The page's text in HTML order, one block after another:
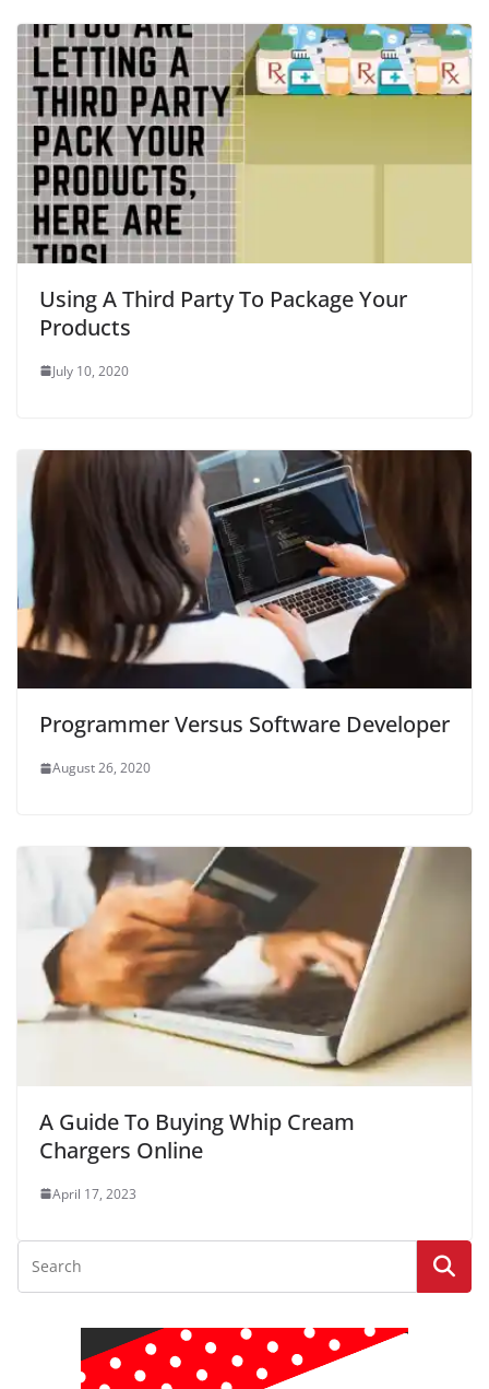
Using A Third Party To Package Your
Products
July 10, 2020
Programmer Versus Software Developer
August 26, 2020
A Guide To Buying Whip Cream
Chargers Online
April 17, 2023